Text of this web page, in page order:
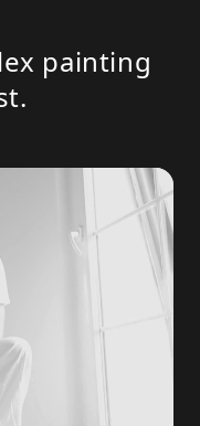
painting